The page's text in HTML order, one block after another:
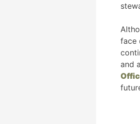
face
and